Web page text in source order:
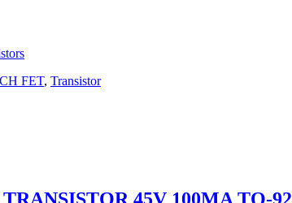
FET, Transistor
45V 100MA TO-92